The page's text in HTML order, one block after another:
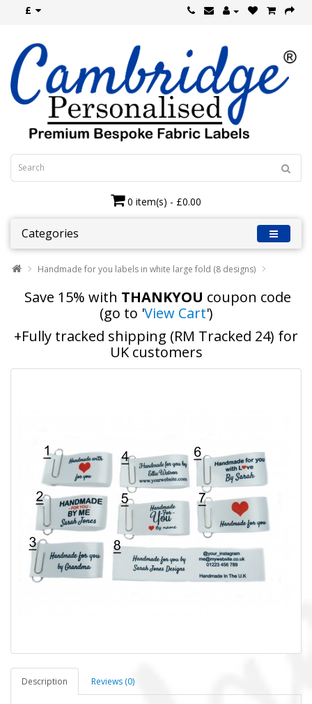
£
0 item(s) - £0.00
Categories
Handmade for you labels in white large fold (8 designs)
Save 15% with THANKYOU coupon code
(go to 'View Cart')
+Fully tracked shipping (RM Tracked 24) for
UK customers
Description Reviews (0)